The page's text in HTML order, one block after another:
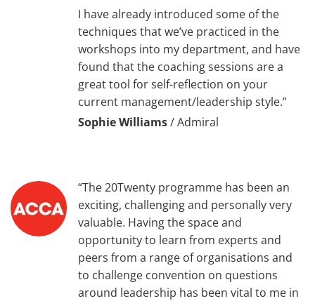
I have already introduced some of the
techniques that we’ve practiced in the
workshops into my department, and have
found that the coaching sessions are a
great tool for self-reflection on your
current management/leadership style.”
Sophie Williams/Admiral
“The 20Twenty programme has been an
exciting, challenging and personally very
valuable. Having the space and
opportunity to learn from experts and
peers from a range of organisations and
to challenge convention on questions
around leadership has been vital to me in